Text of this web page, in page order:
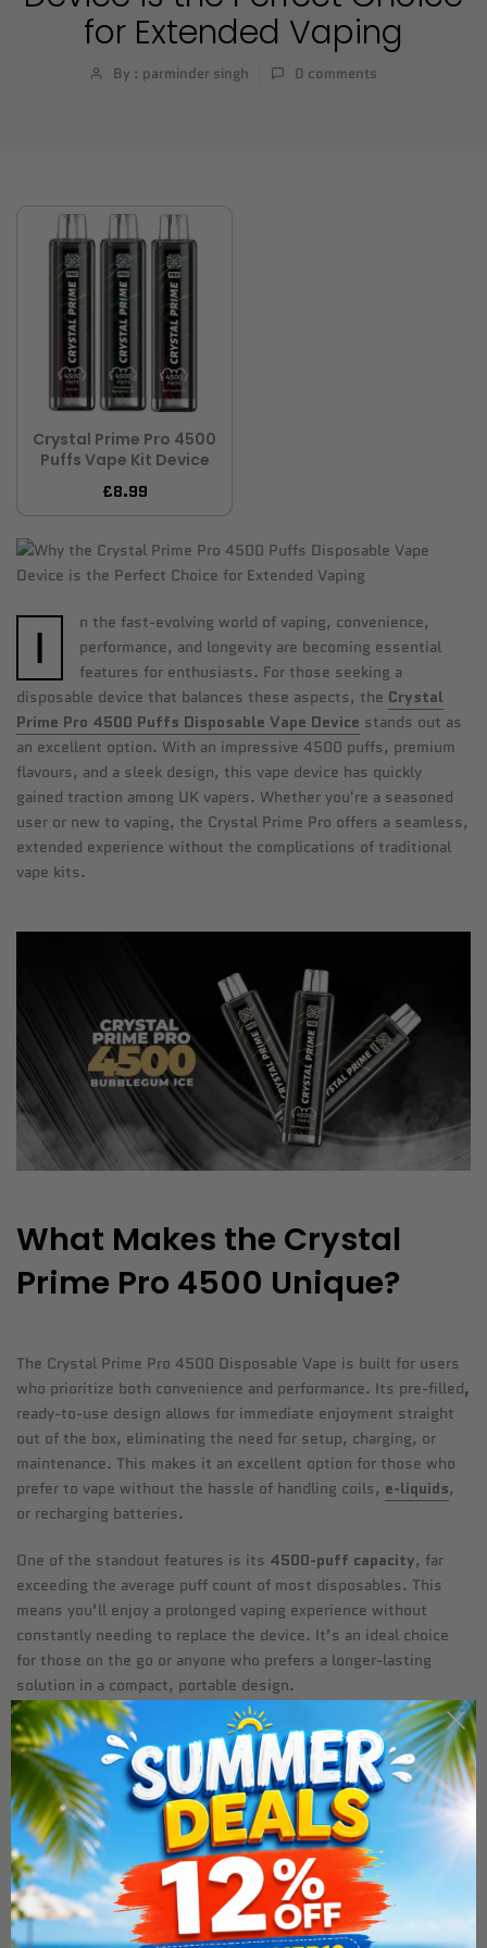
for Extended Vaping
By : parminder singh 0 comments
Crystal Prime Pro 4500
Puffs Vape Kit Device
£8.99
I
n the fast-evolving world of vaping, convenience,
performance, and longevity are becoming essential
features for enthusiasts. For those seeking a
disposable device that balances these aspects, the Crystal
Prime Pro 4500 Puffs Disposable Vape Device stands out as
an excellent option. With an impressive 4500 puffs, premium
flavours, and a sleek design, this vape device has quickly
gained traction among UK vapers. Whether you're a seasoned
user or new to vaping, the Crystal Prime Pro offers a seamless,
extended experience without the complications of traditional
vape kits.
What Makes the Crystal
Prime Pro 4500 Unique?
The Crystal Prime Pro 4500 Disposable Vape is built for users
who prioritize both convenience and performance. Its pre-filled,
ready-to-use design allows for immediate enjoyment straight
out of the box, eliminating the need for setup, charging, or
maintenance. This makes it an excellent option for those who
prefer to vape without the hassle of handling coils, e-liquids,
or recharging batteries.
One of the standout features is its 4500-puff capacity, far
exceeding the average puff count of most disposables. This
means you’ll enjoy a prolonged vaping experience without
constantly needing to replace the device. It’s an ideal choice
for those on the go or anyone who prefers a longer-lasting
solution in a compact, portable design.
Why the Crystal Prime Pro
4500 is Perfect for Extended
Vaping
Exceptional Longevity: With 4500 puffs, this device is
perfect for vapers looking for a long-lasting disposable vape.